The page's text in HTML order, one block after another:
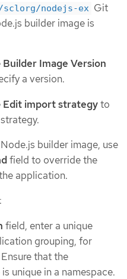
nodejs-ex Git
builder image is
Builder Image Version
a version.
Edit import strategyto
builder image, use
field to override the
application.
field, enter a unique
grouping, for
Ensure that the
unique in a namespace.